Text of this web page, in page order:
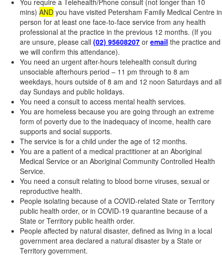
You require a Telehealth/Phone consult (not longer than 10
mins) AND you have visited Petersham Family Medical Centre in
person for at least one face-to-face service from any health
professional at the practice in the previous 12 months. (If you
are unsure, please call (02) 95608207 or email the practice and
we will confirm this attendance).
You need an urgent after-hours telehealth consult during
unsociable afterhours period – 11 pm through to 8 am
weekdays, hours outside of 8 am and 12 noon Saturdays and all
day Sundays and public holidays.
You need a consult to access mental health services.
You are homeless because you are going through an extreme
form of poverty due to the inadequacy of income, health care
supports and social supports.
The service is for a child under the age of 12 months.
You are a patient of a medical practitioner at an Aboriginal
Medical Service or an Aboriginal Community Controlled Health
Service.
You need a consult relating to blood borne viruses, sexual or
reproductive health.
People isolating because of a COVID-related State or Territory
public health order, or in COVID-19 quarantine because of a
State or Territory public health order.
People affected by natural disaster, defined as living in a local
government area declared a natural disaster by a State or
Territory government.